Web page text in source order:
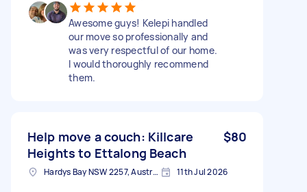
Awesome guys! Kelepi handled
our move so professionally and
was very respectful of our home.
I would thoroughly recommend
them.
Help move a couch: Killcare
Heights to Ettalong Beach
$80
Hardys Bay NSW 2257, Australia 11th Jul 2026